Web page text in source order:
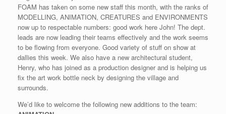
FOAM has taken on some new staff this month, with the ranks of
MODELLING, ANIMATION, CREATURES and ENVIRONMENTS
now up to respectable numbers: good work here John! The dept.
leads are now leading their teams effectively and the work seems
to be flowing from everyone. Good variety of stuff on show at
dallies this week. We also have a new architectural student,
Henry, who has joined as a production designer and is helping us
fix the art work bottle neck by designing the village and
surrounds.
We’d like to welcome the following new additions to the team: